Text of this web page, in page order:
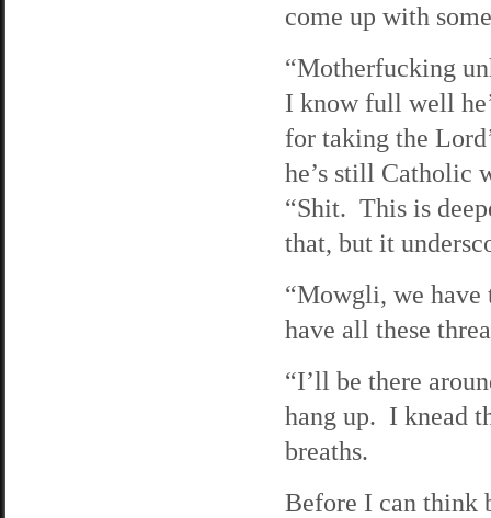
come up with
“Motherfucking
I know full well
for taking the
he’s still Catholic
“Shit. This is
that, but it
“Mowgli, we have
have all these
“I’ll be there
hang up. I knead
breaths.
Before I can think